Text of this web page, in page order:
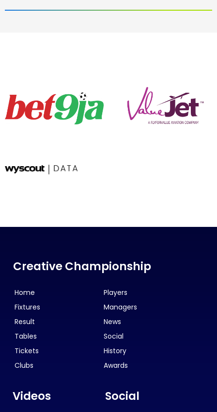
Creative Championship
Home
Fixtures
Result
Tables
Tickets
Clubs
Players
Managers
News
Social
History
Awards
Videos Social